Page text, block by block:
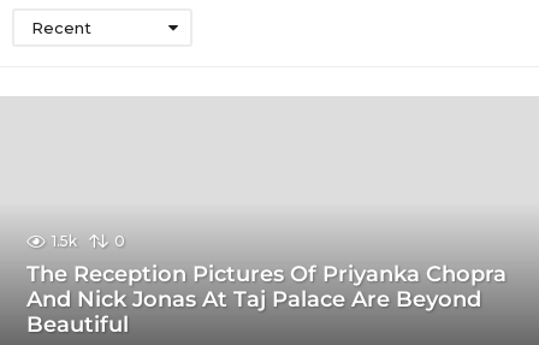
Recent
1.5k 0
The Reception Pictures Of Priyanka Chopra
And Nick Jonas At Taj Palace Are Beyond
Beautiful